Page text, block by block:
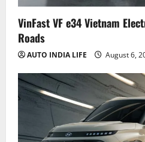
VinFast VF e34 Vietnam
Roads
AUTO INDIA LIFE August 6,